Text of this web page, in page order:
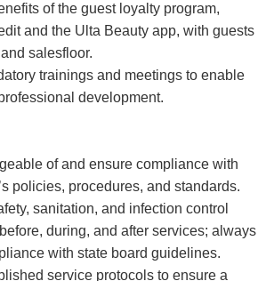
of the guest loyalty program,
and the Ulta Beauty app, with guests
salesfloor.
trainings and meetings to enable
development.
of and ensure compliance with
policies, procedures, and standards.
sanitation, and infection control
during, and after services; always
with state board guidelines.
service protocols to ensure a